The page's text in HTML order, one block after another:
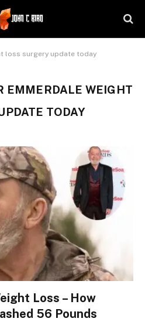
loss surgery update today
EMMERDALE WEIGHT
TODAY
Loss – How
56 Pounds